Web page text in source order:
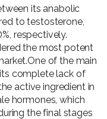
its anabolic
to testosterone,
respectively.
the most potent
of the main
complete lack of
active ingredient in
hormones, which
the final stages